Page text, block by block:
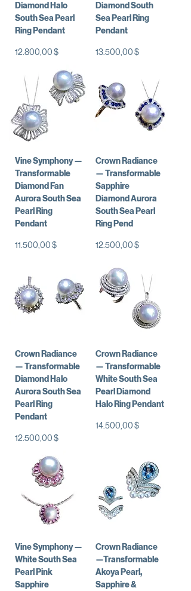
Diamond Halo
South Sea Pearl
Ring Pendant
Preis
12.800,00 $
Diamond South
Sea Pearl Ring
Pendant
Preis
13.500,00 $
Vine Symphony —
Transformable
Diamond Fan
Aurora South Sea
Pearl Ring
Pendant
Preis
11.500,00 $
Crown Radiance
— Transformable
Sapphire
Diamond Aurora
South Sea Pearl
Ring Pend
Preis
12.500,00 $
Crown Radiance
— Transformable
Diamond Halo
Aurora South Sea
Pearl Ring
Pendant
Preis
12.500,00 $
Crown Radiance
— Transformable
White South Sea
Pearl Diamond
Halo Ring Pendant
Preis
14.500,00 $
Vine Symphony —
White South Sea
Pearl Pink
Sapphire
Crown Radiance
—Transformable
Akoya Pearl,
Sapphire &